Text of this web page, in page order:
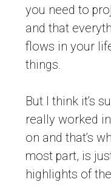
you need to
and that
flows in your
things.
But I think it’s
really worked
on and that’s
most part, is
highlights of